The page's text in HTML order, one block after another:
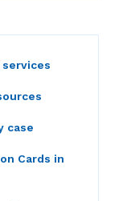
case
Cards in